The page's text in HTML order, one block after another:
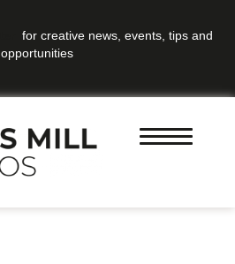
for creative news, events, tips and
opportunities